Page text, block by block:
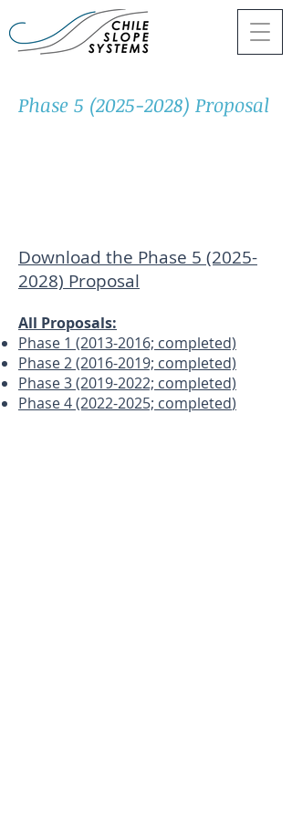
Phase 5 (2025-2028) Proposal
Download the Phase 5 (2025-
2028) Proposal
All Proposals:
Phase 1 (2013-2016; completed)
Phase 2 (2016-2019; completed)
Phase 3 (2019-2022; completed)
Phase 4 (2022-2025; completed)